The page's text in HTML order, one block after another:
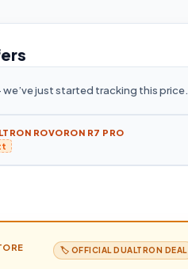
just started tracking this price.
ROVORON R7 PRO
🏷️ OFFICIAL DUALTRON DEAL